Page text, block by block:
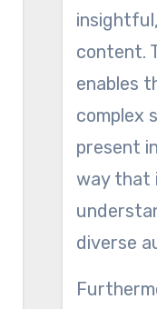
content.
enables
complex
present
way that
diverse